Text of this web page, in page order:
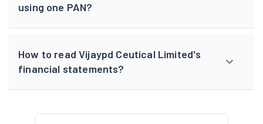
using one PAN?
How to read Vijaypd Ceutical Limited's
financial statements?